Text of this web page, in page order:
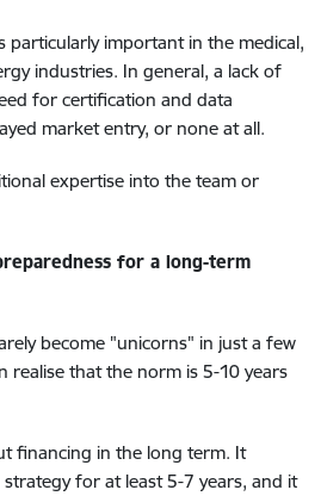
particularly important in the medical,
industries. In general, a lack of
for certification and data
market entry, or none at all.
expertise into the team or
for a long-term
become "unicorns" in just a few
realise that the norm is 5-10 years
financing in the long term. It
for at least 5-7 years, and it